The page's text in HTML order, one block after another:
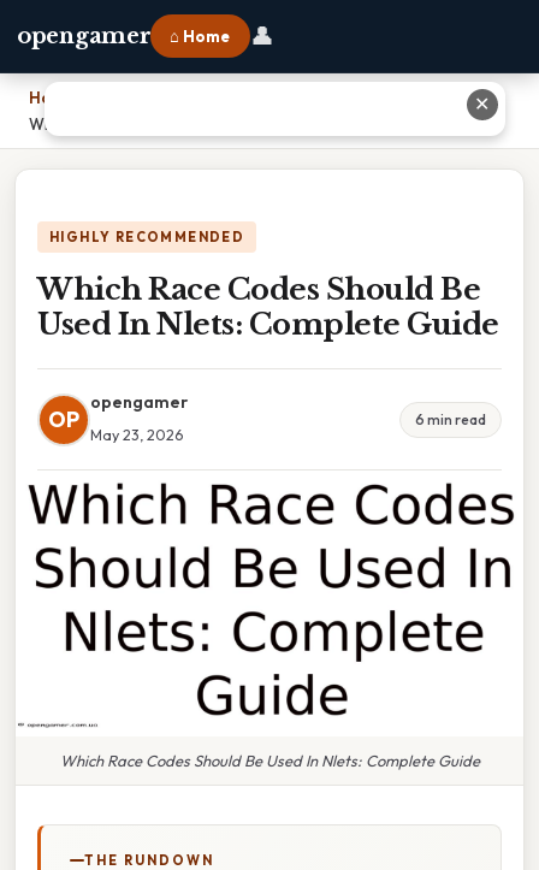
opengamer ⌂ Home 👤
Home
Which Race Codes Should Be Used In Nlets: Complete Guide
HIGHLY RECOMMENDED
Which Race Codes Should Be
Used In Nlets: Complete Guide
OP
opengamer
May 23, 2026
6 min read
Which Race Codes Should Be Used In Nlets: Complete Guide
THE RUNDOWN
✕